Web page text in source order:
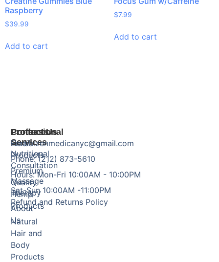
Raspberry
$39.99
Add to cart
$7.99
Add to cart
Products
Herbal
Products
Premium
Quality
Hemp
Products
Natural
Hair and
Body
Products
Professional
Services
Nutritional
Consultation
Massage
Therapy
About
Us
Contact Us
Email: zenmedicanyc@gmail.com
Phone: (212) 873-5610
Hours: Mon-Fri 10:00AM - 10:00PM
Sat-Sun 10:00AM -11:00PM
Refund and Returns Policy